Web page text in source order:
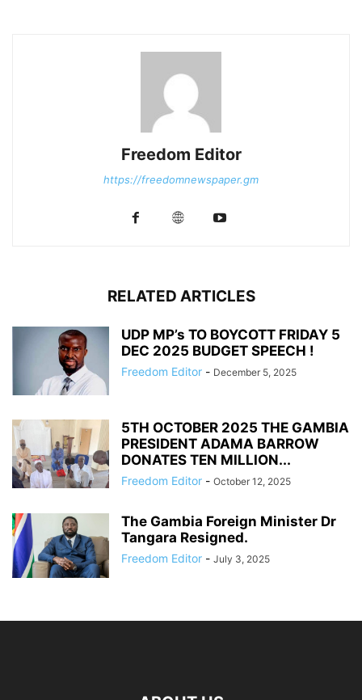
Freedom Editor
https://freedomnewspaper.gm
RELATED ARTICLES
UDP MP’s TO BOYCOTT FRIDAY 5
DEC 2025 BUDGET SPEECH !
Freedom Editor - December 5, 2025
5TH OCTOBER 2025 THE GAMBIA
PRESIDENT ADAMA BARROW
DONATES TEN MILLION...
Freedom Editor - October 12, 2025
The Gambia Foreign Minister Dr
Tangara Resigned.
Freedom Editor - July 3, 2025